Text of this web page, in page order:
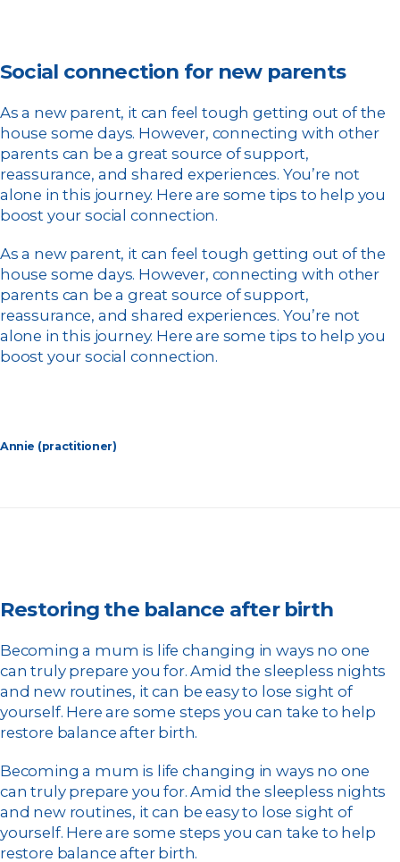
Social connection for new parents
As a new parent, it can feel tough getting out of the
house some days. However, connecting with other
parents can be a great source of support,
reassurance, and shared experiences. You’re not
alone in this journey. Here are some tips to help you
boost your social connection.
As a new parent, it can feel tough getting out of the
house some days. However, connecting with other
parents can be a great source of support,
reassurance, and shared experiences. You’re not
alone in this journey. Here are some tips to help you
boost your social connection.
Annie (practitioner)
Restoring the balance after birth
Becoming a mum is life changing in ways no one
can truly prepare you for. Amid the sleepless nights
and new routines, it can be easy to lose sight of
yourself. Here are some steps you can take to help
restore balance after birth.
Becoming a mum is life changing in ways no one
can truly prepare you for. Amid the sleepless nights
and new routines, it can be easy to lose sight of
yourself. Here are some steps you can take to help
restore balance after birth.